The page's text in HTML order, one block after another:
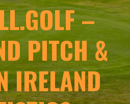
–
PITCH &
IRELAND